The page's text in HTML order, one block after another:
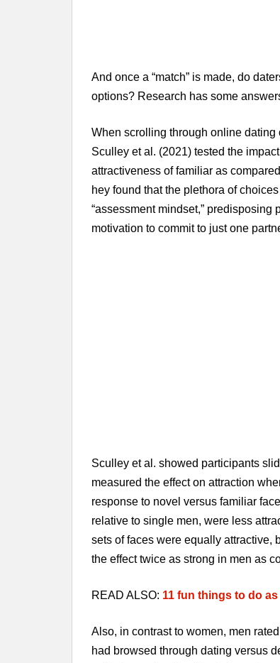
And once a “match” is made, do
options? Research has some
When scrolling through online dating
Sculley et al. (2021) tested the
attractiveness of familiar as
hey found that the plethora of
“assessment mindset,”
motivation to commit to just one
Sculley et al. showed participants
measured the effect on attraction
response to novel versus familiar
relative to single men, were less
sets of faces were equally attractive,
the effect twice as strong in men as
READ ALSO: 11 fun things to do
Also, in contrast to women, men
had browsed through dating versus